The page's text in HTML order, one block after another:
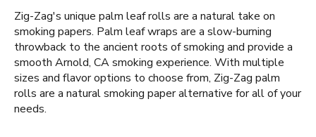
Zig-Zag's unique palm leaf rolls are a natural take on
smoking papers. Palm leaf wraps are a slow-burning
throwback to the ancient roots of smoking and provide a
smooth Arnold, CA smoking experience. With multiple
sizes and flavor options to choose from, Zig-Zag palm
rolls are a natural smoking paper alternative for all of your
needs.